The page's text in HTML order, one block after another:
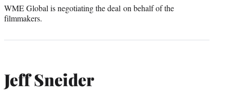
WME Global is negotiating the deal on behalf of the
filmmakers.
Jeff Sneider